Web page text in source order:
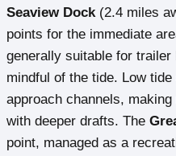
Seaview Dock(2.4 miles
points for the immediate
generally suitable for
mindful of the tide. Low
approach channels,
with deeper drafts. The
point, managed as a